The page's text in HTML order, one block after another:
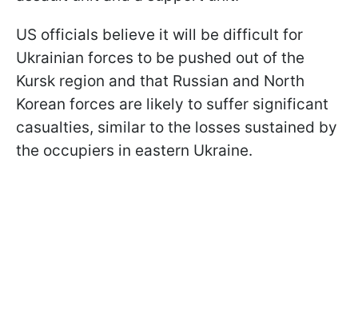
US officials believe it will be difficult for
Ukrainian forces to be pushed out of the
Kursk region and that Russian and North
Korean forces are likely to suffer significant
casualties, similar to the losses sustained by
the occupiers in eastern Ukraine.